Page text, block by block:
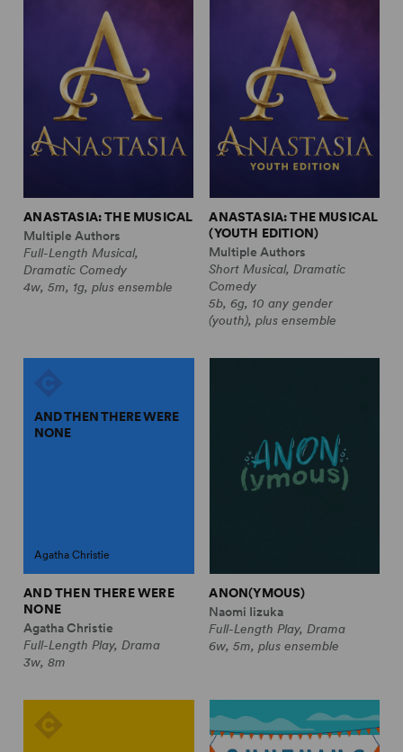
ANASTASIA: THE MUSICAL
Multiple Authors
Full-Length Musical,
Dramatic Comedy
4w, 5m, 1g, plus ensemble
ANASTASIA: THE MUSICAL
(YOUTH EDITION)
Multiple Authors
Short Musical, Dramatic
Comedy
5b, 6g, 10 any gender
(youth), plus ensemble
AND THEN THERE WERE
NONE
Agatha Christie
AND THEN THERE WERE
NONE
Agatha Christie
Full-Length Play, Drama
3w, 8m
ANON(YMOUS)
Naomi Iizuka
Full-Length Play, Drama
6w, 5m, plus ensemble